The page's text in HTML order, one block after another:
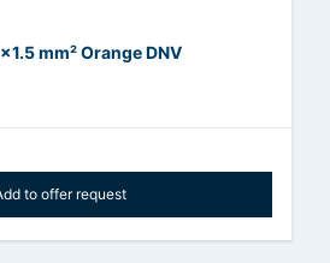
mm² Orange DNV
to offer request